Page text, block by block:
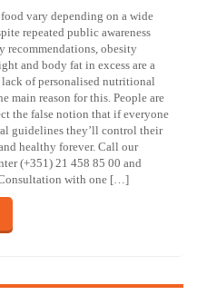
food vary depending on a wide
repeated public awareness
recommendations, obesity
and body fat in excess are a
of personalised nutritional
main reason for this. People are
the false notion that if everyone
guidelines they’ll control their
healthy forever. Call our
(+351) 21 458 85 00 and
with one […]